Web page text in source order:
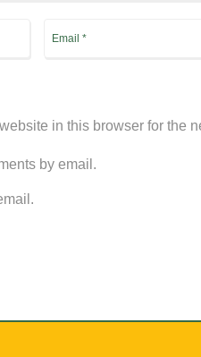
in this browser for the
by email.